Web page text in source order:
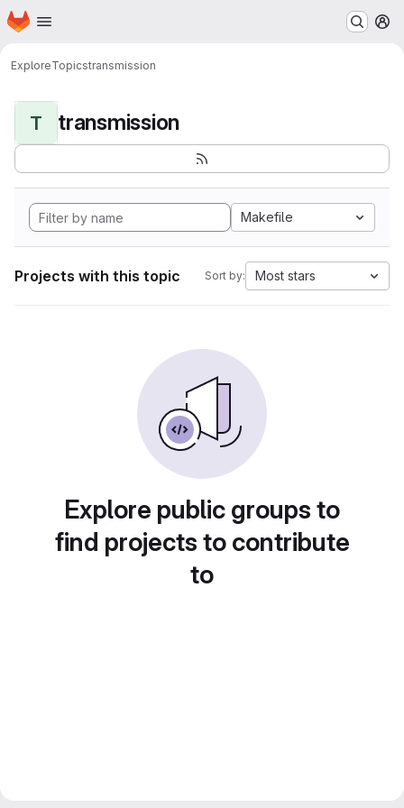
Skip to main content
Homepage
ExploreTopicstransmission
T transmission
Makefile
Projects with this topic Sort by: Most stars
Explore public groups to
find projects to contribute
to